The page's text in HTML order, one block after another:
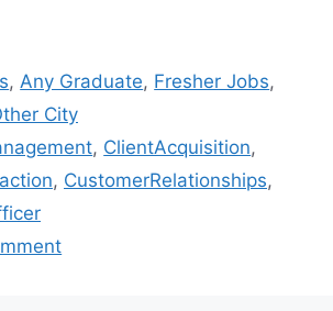
, Any Graduate, Fresher Jobs,
City
, ClientAcquisition,
, CustomerRelationships,